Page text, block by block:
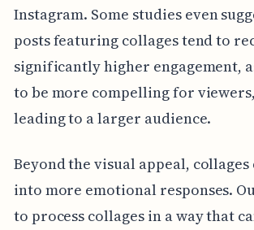
Instagram. Some studies even
posts featuring collages tend to
significantly higher engagement,
to be more compelling for
leading to a larger audience.
Beyond the visual appeal, collages
into more emotional responses.
to process collages in a way that